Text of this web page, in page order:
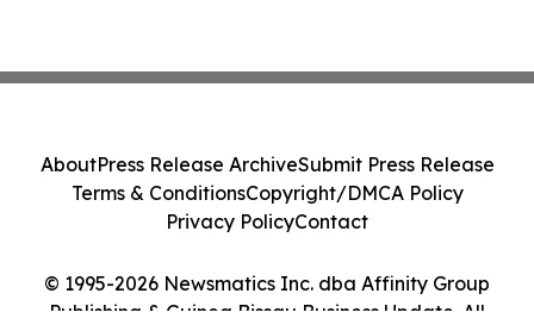
© 1995-2026 Newsmatics Inc. dba Affinity Group
Publishing & Guinea Bissau Business Update. All
AboutPress Release ArchiveSubmit Press Release
Terms & ConditionsCopyright/DMCA Policy
Privacy PolicyContact